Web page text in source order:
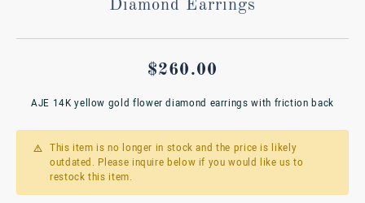
Diamond Earrings
$260.00
AJE 14K yellow gold flower diamond earrings with friction back
This item is no longer in stock and the price is likely
outdated. Please inquire below if you would like us to
restock this item.